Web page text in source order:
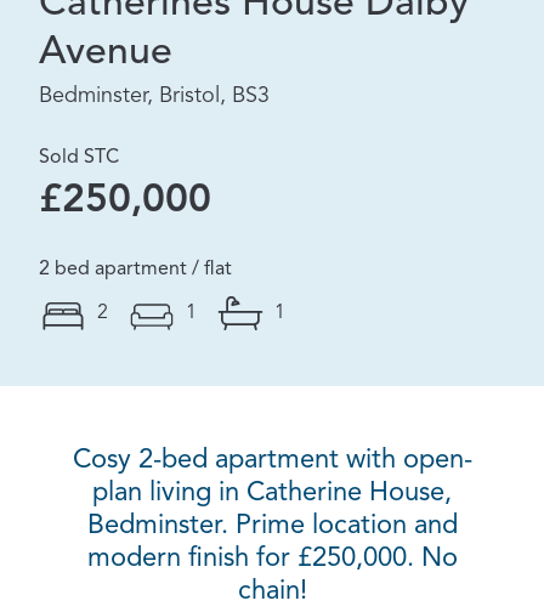
Avenue
Bedminster, Bristol, BS3
Sold STC
£250,000
2 bed apartment / flat
2 1 1
Cosy 2-bed apartment with open-
plan living in Catherine House,
Bedminster. Prime location and
modern finish for £250,000. No
chain!